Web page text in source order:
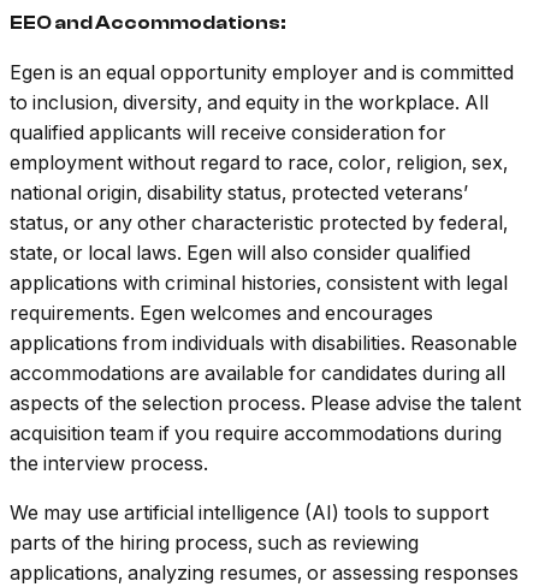
EEO and Accommodations:
Egen is an equal opportunity employer and is committed
to inclusion, diversity, and equity in the workplace. All
qualified applicants will receive consideration for
employment without regard to race, color, religion, sex,
national origin, disability status, protected veterans’
status, or any other characteristic protected by federal,
state, or local laws. Egen will also consider qualified
applications with criminal histories, consistent with legal
requirements. Egen welcomes and encourages
applications from individuals with disabilities. Reasonable
accommodations are available for candidates during all
aspects of the selection process. Please advise the talent
acquisition team if you require accommodations during
the interview process.
We may use artificial intelligence (AI) tools to support
parts of the hiring process, such as reviewing
applications, analyzing resumes, or assessing responses